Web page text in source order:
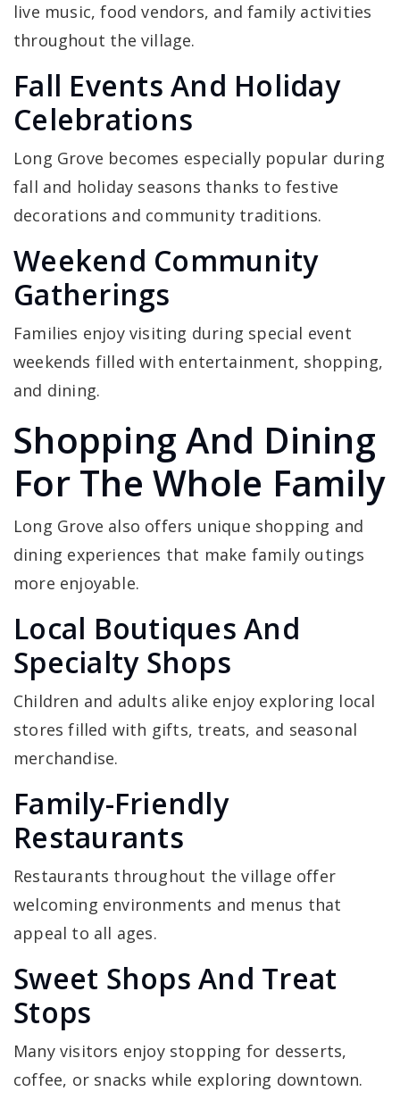
live music, food vendors, and family activities
throughout the village.
Fall Events And Holiday
Celebrations
Long Grove becomes especially popular during
fall and holiday seasons thanks to festive
decorations and community traditions.
Weekend Community
Gatherings
Families enjoy visiting during special event
weekends filled with entertainment, shopping,
and dining.
Shopping And Dining
For The Whole Family
Long Grove also offers unique shopping and
dining experiences that make family outings
more enjoyable.
Local Boutiques And
Specialty Shops
Children and adults alike enjoy exploring local
stores filled with gifts, treats, and seasonal
merchandise.
Family-Friendly
Restaurants
Restaurants throughout the village offer
welcoming environments and menus that
appeal to all ages.
Sweet Shops And Treat
Stops
Many visitors enjoy stopping for desserts,
coffee, or snacks while exploring downtown.